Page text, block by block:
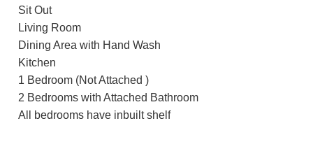
Sit Out
Living Room
Dining Area with Hand Wash
Kitchen
1 Bedroom (Not Attached )
2 Bedrooms with Attached Bathroom
All bedrooms have inbuilt shelf